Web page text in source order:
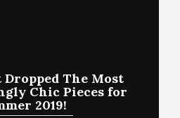
Dropped The Most
Chic Pieces for
2019!